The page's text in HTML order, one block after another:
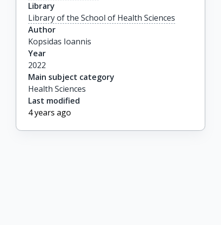
Library
Library of the School of Health Sciences
Author
Kopsidas Ioannis
Year
2022
Main subject category
Health Sciences
Last modified
4 years ago